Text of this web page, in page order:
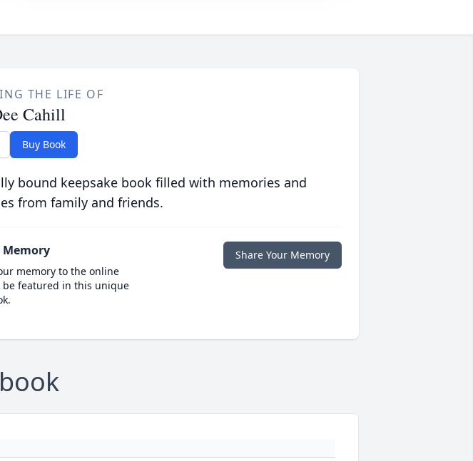
THE LIFE OF
Cahill
Buy Book
bound keepsake book filled with memories and
from family and friends.
Memory
memory to the online
be featured in this unique
Share Your Memory